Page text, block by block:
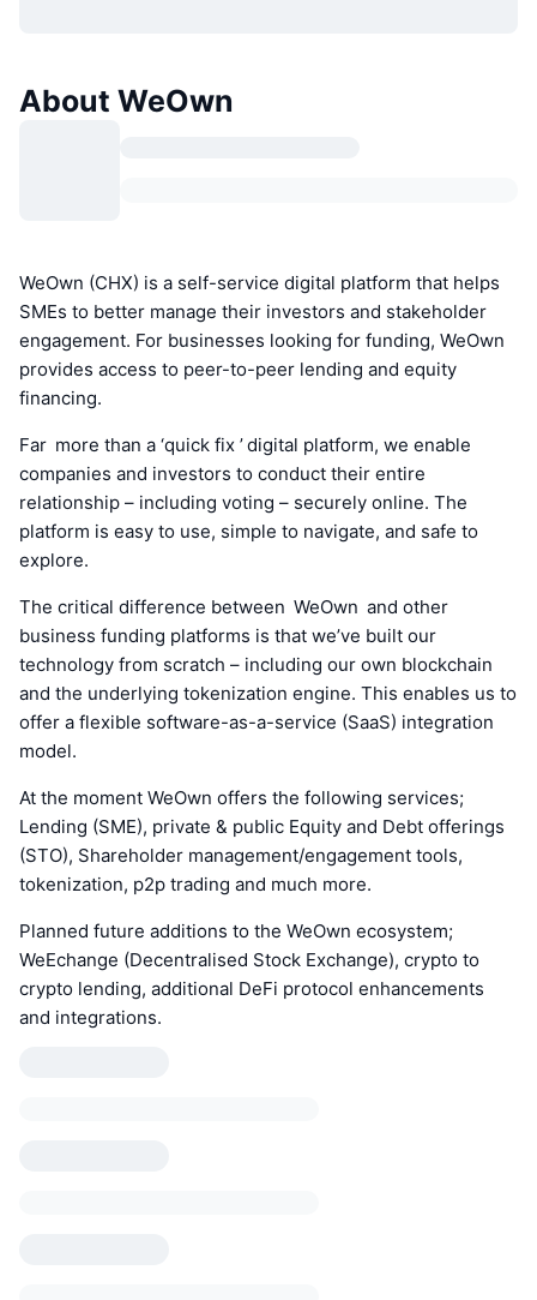
About WeOwn
WeOwn (CHX) is a self-service digital platform that helps
SMEs to better manage their investors and stakeholder
engagement. For businesses looking for funding, WeOwn
provides access to peer-to-peer lending and equity
financing.
Far more than a ‘quick fix ’ digital platform, we enable
companies and investors to conduct their entire
relationship – including voting – securely online. The
platform is easy to use, simple to navigate, and safe to
explore.
The critical difference between WeOwn and other
business funding platforms is that we’ve built our
technology from scratch – including our own blockchain
and the underlying tokenization engine. This enables us to
offer a flexible software-as-a-service (SaaS) integration
model.
At the moment WeOwn offers the following services;
Lending (SME), private & public Equity and Debt offerings
(STO), Shareholder management/engagement tools,
tokenization, p2p trading and much more.
Planned future additions to the WeOwn ecosystem;
WeEchange (Decentralised Stock Exchange), crypto to
crypto lending, additional DeFi protocol enhancements
and integrations.